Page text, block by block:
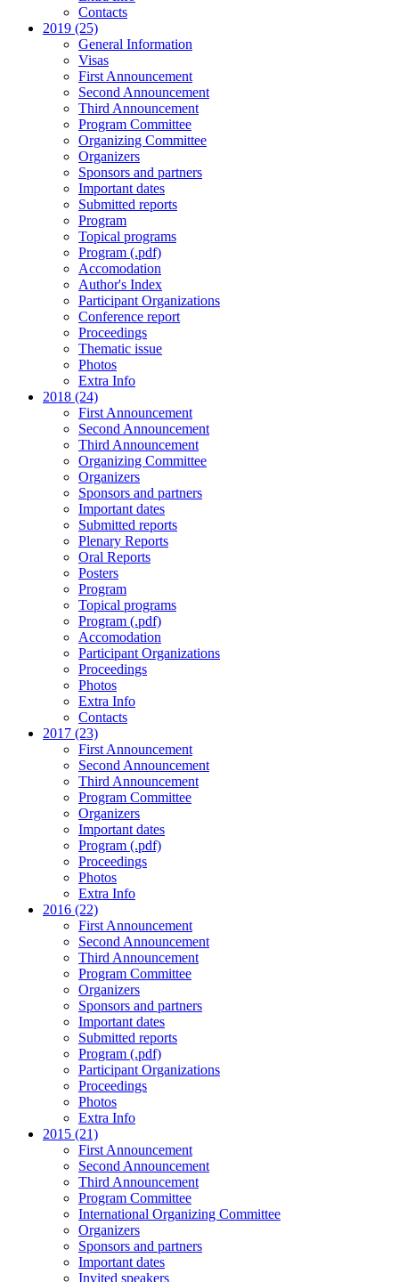
Contacts
2019 (25)
General Information
Visas
First Announcement
Second Announcement
Third Announcement
Program Committee
Organizing Committee
Organizers
Sponsors and partners
Important dates
Submitted reports
Program
Topical programs
Program (.pdf)
Accomodation
Author's Index
Participant Organizations
Conference report
Proceedings
Thematic issue
Photos
Extra Info
2018 (24)
First Announcement
Second Announcement
Third Announcement
Organizing Committee
Organizers
Sponsors and partners
Important dates
Submitted reports
Plenary Reports
Oral Reports
Posters
Program
Topical programs
Program (.pdf)
Accomodation
Participant Organizations
Proceedings
Photos
Extra Info
Contacts
2017 (23)
First Announcement
Second Announcement
Third Announcement
Program Committee
Organizers
Important dates
Program (.pdf)
Proceedings
Photos
Extra Info
2016 (22)
First Announcement
Second Announcement
Third Announcement
Program Committee
Organizers
Sponsors and partners
Important dates
Submitted reports
Program (.pdf)
Participant Organizations
Proceedings
Photos
Extra Info
2015 (21)
First Announcement
Second Announcement
Third Announcement
Program Committee
International Organizing Committee
Organizers
Sponsors and partners
Important dates
Invited speakers